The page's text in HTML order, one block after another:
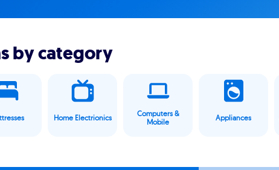
by category
Home Electrionics
Computers &
Mobile
Appliances